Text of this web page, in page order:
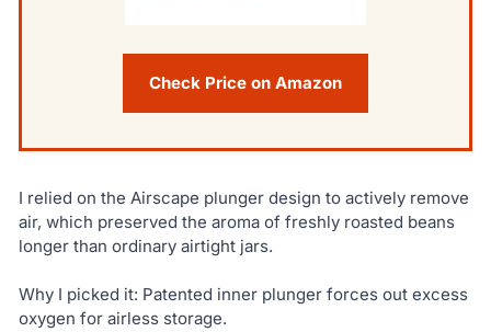
Check Price on Amazon
I relied on the Airscape plunger design to actively remove
air, which preserved the aroma of freshly roasted beans
longer than ordinary airtight jars.
Why I picked it: Patented inner plunger forces out excess
oxygen for airless storage.